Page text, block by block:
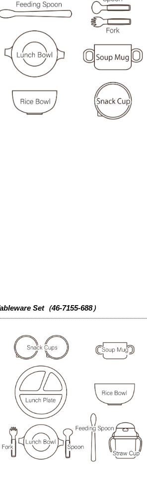
Set（46-7155-688）